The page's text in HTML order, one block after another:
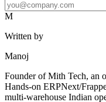
M
Written by
Manoj
Founder of Mith Tech, an
Hands-on ERPNext/
multi-warehouse Indian